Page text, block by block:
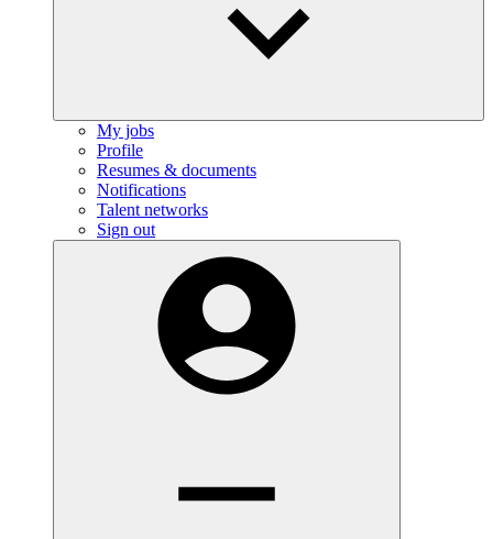
My jobs
Profile
Resumes & documents
Notifications
Talent networks
Sign out